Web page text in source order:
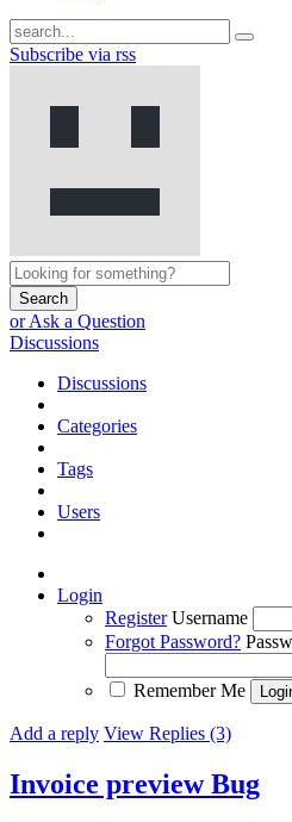
Subscribe via rss
Search
or Ask a Question
Discussions
Discussions
Categories
Tags
Users
Login
Register Username
Forgot Password?
Remember Me
Add a reply View Replies (3)
Invoice previewBug